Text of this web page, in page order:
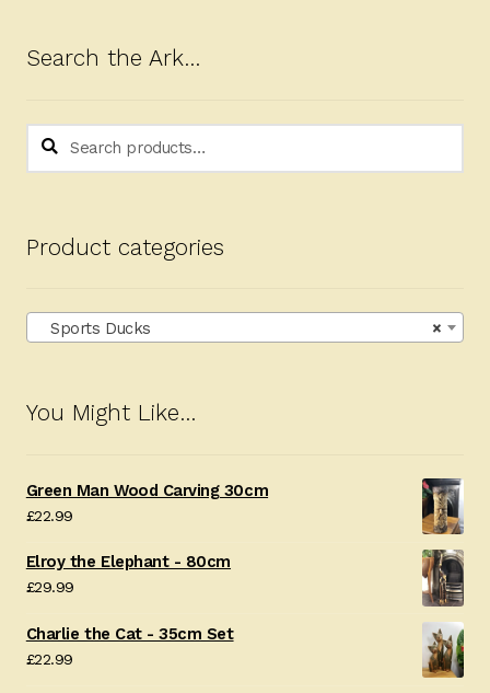
to
low
Search the Ark…
Search
Search
Product categories
×
Sports Ducks
You Might Like…
Green Man Wood Carving 30cm
£22.99
Elroy the Elephant - 80cm
£29.99
Charlie the Cat - 35cm Set
£22.99